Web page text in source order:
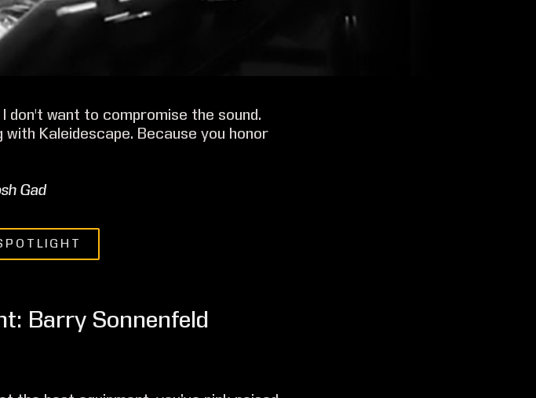
don't want to compromise the sound.
Kaleidescape. Because you honor
Gad
Barry Sonnenfeld